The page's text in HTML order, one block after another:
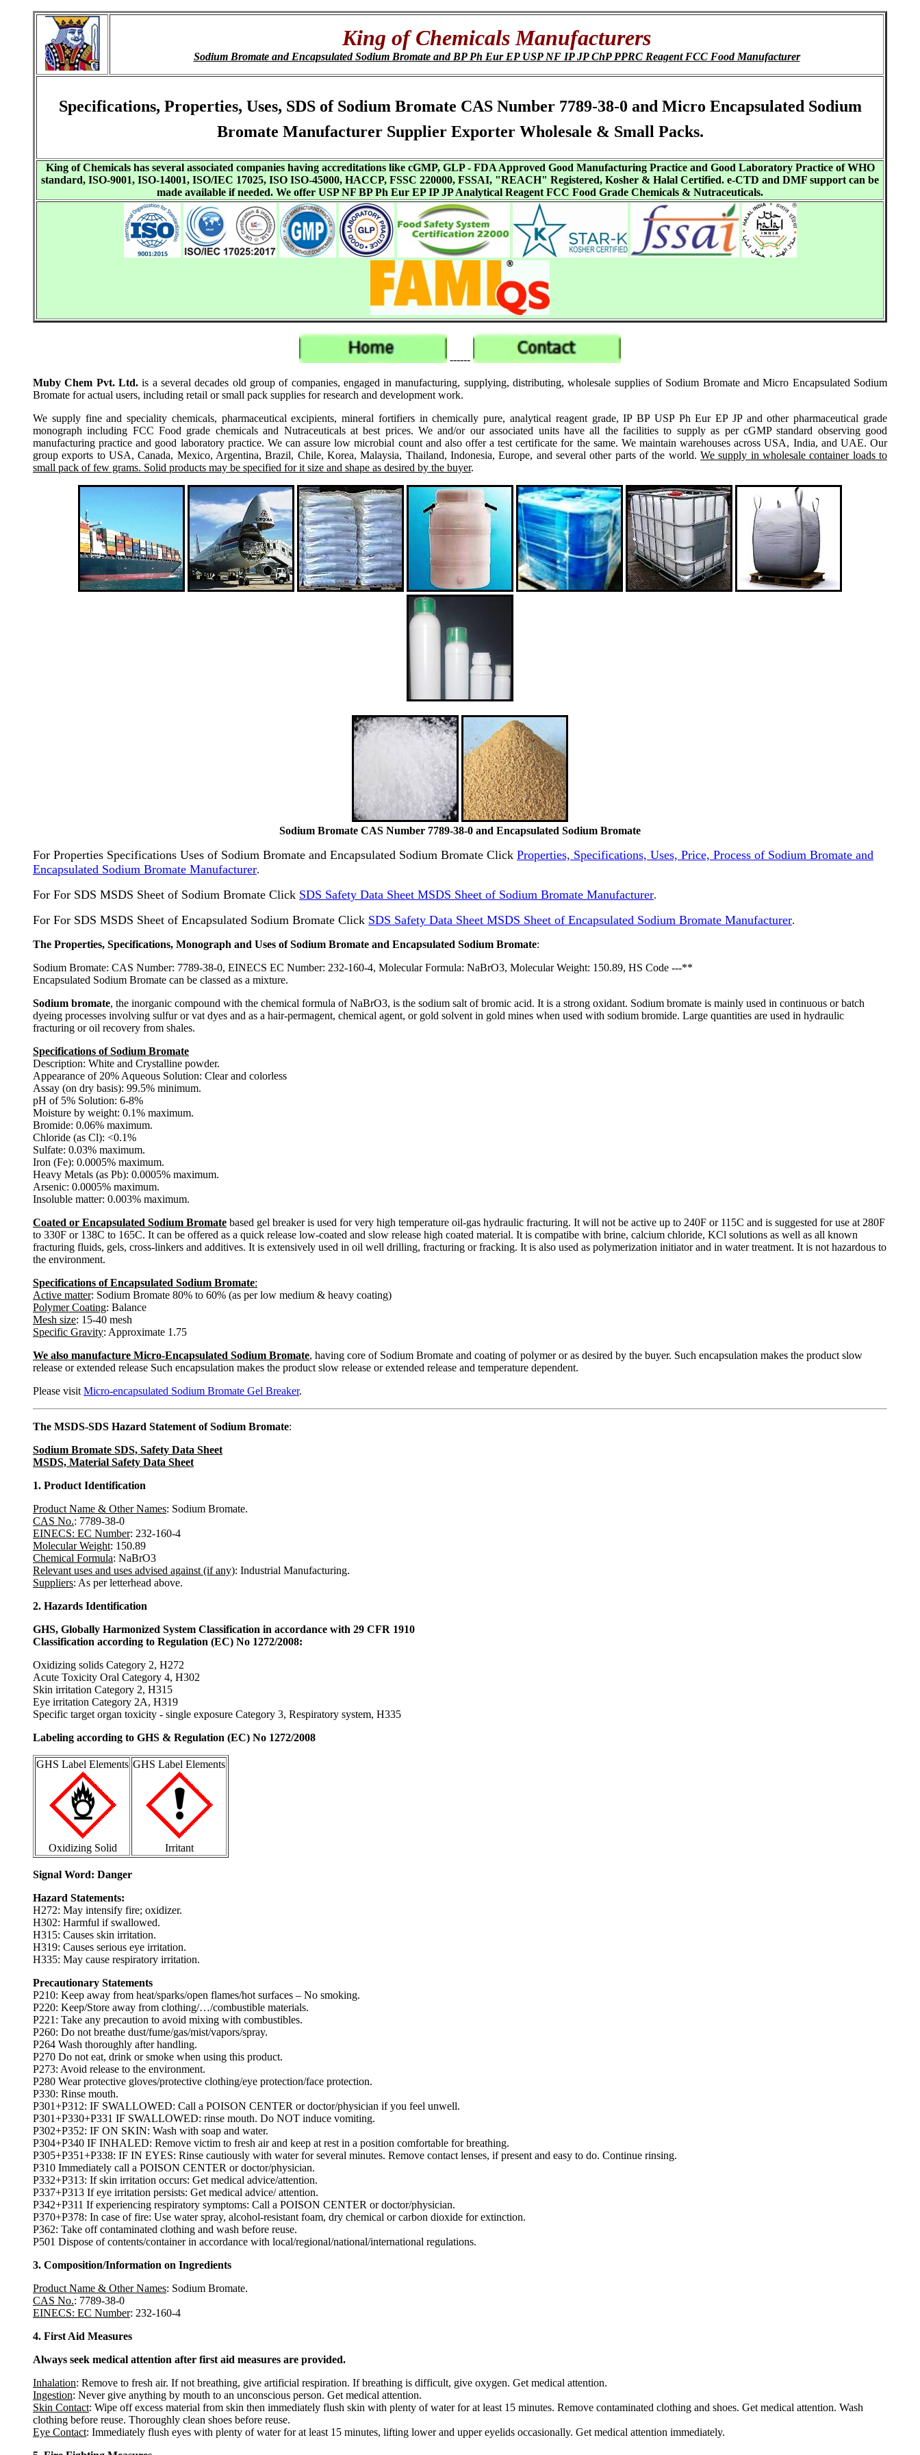
King of Chemicals Manufacturers
Sodium Bromate and Encapsulated Sodium Bromate and BP Ph Eur EP USP NF IP JP ChP PPRC Reagent FCC Food Manufacturer
Specifications, Properties, Uses, SDS of Sodium Bromate CAS Number 7789-38-0 and Micro Encapsulated Sodium
Bromate Manufacturer Supplier Exporter Wholesale & Small Packs.
King of Chemicals has several associated companies having accreditations like cGMP, GLP - FDA Approved Good Manufacturing Practice and Good Laboratory Practice of WHO
standard, ISO-9001, ISO-14001, ISO/IEC 17025, ISO ISO-45000, HACCP, FSSC 220000, FSSAI, "REACH" Registered, Kosher & Halal Certified. e-CTD and DMF support can be
made available if needed. We offer USP NF BP Ph Eur EP IP JP Analytical Reagent FCC Food Grade Chemicals & Nutraceuticals.
------
Muby Chem Pvt. Ltd.is a several decades old group of companies, engaged in manufacturing, supplying, distributing, wholesale supplies of Sodium Bromate and Micro Encapsulated Sodium
Bromate for actual users, including retail or small pack supplies for research and development work.
We supply fine and speciality chemicals, pharmaceutical excipients, mineral fortifiers in chemically pure, analytical reagent grade, IP BP USP Ph Eur EP JP and other pharmaceutical grade
monograph including FCC Food grade chemicals and Nutraceuticals at best prices. We and/or our associated units have all the facilities to supply as per cGMP standard observing good
manufacturing practice and good laboratory practice. We can assure low microbial count and also offer a test certificate for the same. We maintain warehouses across USA, India, and UAE. Our
group exports to USA, Canada, Mexico, Argentina, Brazil, Chile, Korea, Malaysia, Thailand, Indonesia, Europe, and several other parts of the world. We supply in wholesale container loads to
small pack of few grams. Solid products may be specified for it size and shape as desired by the buyer.
Sodium Bromate CAS Number 7789-38-0 and Encapsulated Sodium Bromate
For Properties Specifications Uses of Sodium Bromate and Encapsulated Sodium Bromate Click Properties, Specifications, Uses, Price, Process of Sodium Bromate and
Encapsulated Sodium Bromate Manufacturer.
For For SDS MSDS Sheet of Sodium Bromate Click SDS Safety Data Sheet MSDS Sheet of Sodium Bromate Manufacturer.
For For SDS MSDS Sheet of Encapsulated Sodium Bromate Click SDS Safety Data Sheet MSDS Sheet of Encapsulated Sodium Bromate Manufacturer.
The Properties, Specifications, Monograph and Uses of Sodium Bromate and Encapsulated Sodium Bromate:
Sodium Bromate: CAS Number: 7789-38-0, EINECS EC Number: 232-160-4, Molecular Formula: NaBrO3, Molecular Weight: 150.89, HS Code ---**
Encapsulated Sodium Bromate can be classed as a mixture.
Sodium bromate, the inorganic compound with the chemical formula of NaBrO3, is the sodium salt of bromic acid. It is a strong oxidant. Sodium bromate is mainly used in continuous or batch
dyeing processes involving sulfur or vat dyes and as a hair-permagent, chemical agent, or gold solvent in gold mines when used with sodium bromide. Large quantities are used in hydraulic
fracturing or oil recovery from shales.
Specifications of Sodium Bromate
Description: White and Crystalline powder.
Appearance of 20% Aqueous Solution: Clear and colorless
Assay (on dry basis): 99.5% minimum.
pH of 5% Solution: 6-8%
Moisture by weight: 0.1% maximum.
Bromide: 0.06% maximum.
Chloride (as Cl): <0.1%
Sulfate: 0.03% maximum.
Iron (Fe): 0.0005% maximum.
Heavy Metals (as Pb): 0.0005% maximum.
Arsenic: 0.0005% maximum.
Insoluble matter: 0.003% maximum.
Coated or Encapsulated Sodium Bromate based gel breaker is used for very high temperature oil-gas hydraulic fracturing. It will not be active up to 240F or 115C and is suggested for use at 280F
to 330F or 138C to 165C. It can be offered as a quick release low-coated and slow release high coated material. It is compatibe with brine, calcium chloride, KCl solutions as well as all known
fracturing fluids, gels, cross-linkers and additives. It is extensively used in oil well drilling, fracturing or fracking. It is also used as polymerization initiator and in water treatment. It is not hazardous to
the environment.
Specifications of Encapsulated Sodium Bromate:
Active matter: Sodium Bromate 80% to 60% (as per low medium & heavy coating)
Polymer Coating: Balance
Mesh size: 15-40 mesh
Specific Gravity: Approximate 1.75
We also manufacture Micro-Encapsulated Sodium Bromate, having core of Sodium Bromate and coating of polymer or as desired by the buyer. Such encapsulation makes the product slow
release or extended release Such encapsulation makes the product slow release or extended release and temperature dependent.
Please visit Micro-encapsulated Sodium Bromate Gel Breaker.
The MSDS-SDS Hazard Statement of Sodium Bromate:
Sodium Bromate SDS, Safety Data Sheet
MSDS, Material Safety Data Sheet
1. Product Identification
Product Name & Other Names: Sodium Bromate.
CAS No.: 7789-38-0
EINECS: EC Number: 232-160-4
Molecular Weight: 150.89
Chemical Formula: NaBrO3
Relevant uses and uses advised against (if any): Industrial Manufacturing.
Suppliers: As per letterhead above.
2. Hazards Identification
GHS, Globally Harmonized System Classification in accordance with 29 CFR 1910
Classification according to Regulation (EC) No 1272/2008:
Oxidizing solids Category 2, H272
Acute Toxicity Oral Category 4, H302
Skin irritation Category 2, H315
Eye irritation Category 2A, H319
Specific target organ toxicity - single exposure Category 3, Respiratory system, H335
Labeling according to GHS & Regulation (EC) No 1272/2008
GHS Label Elements
Oxidizing Solid
GHS Label Elements
Irritant
Signal Word: Danger
Hazard Statements:
H272: May intensify fire; oxidizer.
H302: Harmful if swallowed.
H315: Causes skin irritation.
H319: Causes serious eye irritation.
H335: May cause respiratory irritation.
Precautionary Statements
P210: Keep away from heat/sparks/open flames/hot surfaces – No smoking.
P220: Keep/Store away from clothing/…/combustible materials.
P221: Take any precaution to avoid mixing with combustibles.
P260: Do not breathe dust/fume/gas/mist/vapors/spray.
P264 Wash thoroughly after handling.
P270 Do not eat, drink or smoke when using this product.
P273: Avoid release to the environment.
P280 Wear protective gloves/protective clothing/eye protection/face protection.
P330: Rinse mouth.
P301+P312: IF SWALLOWED: Call a POISON CENTER or doctor/physician if you feel unwell.
P301+P330+P331 IF SWALLOWED: rinse mouth. Do NOT induce vomiting.
P302+P352: IF ON SKIN: Wash with soap and water.
P304+P340 IF INHALED: Remove victim to fresh air and keep at rest in a position comfortable for breathing.
P305+P351+P338: IF IN EYES: Rinse cautiously with water for several minutes. Remove contact lenses, if present and easy to do. Continue rinsing.
P310 Immediately call a POISON CENTER or doctor/physician.
P332+P313: If skin irritation occurs: Get medical advice/attention.
P337+P313 If eye irritation persists: Get medical advice/ attention.
P342+P311 If experiencing respiratory symptoms: Call a POISON CENTER or doctor/physician.
P370+P378: In case of fire: Use water spray, alcohol-resistant foam, dry chemical or carbon dioxide for extinction.
P362: Take off contaminated clothing and wash before reuse.
P501 Dispose of contents/container in accordance with local/regional/national/international regulations.
3. Composition/Information on Ingredients
Product Name & Other Names: Sodium Bromate.
CAS No.: 7789-38-0
EINECS: EC Number: 232-160-4
4. First Aid Measures
Always seek medical attention after first aid measures are provided.
Inhalation: Remove to fresh air. If not breathing, give artificial respiration. If breathing is difficult, give oxygen. Get medical attention.
Ingestion: Never give anything by mouth to an unconscious person. Get medical attention.
Skin Contact: Wipe off excess material from skin then immediately flush skin with plenty of water for at least 15 minutes. Remove contaminated clothing and shoes. Get medical attention. Wash
clothing before reuse. Thoroughly clean shoes before reuse.
Eye Contact: Immediately flush eyes with plenty of water for at least 15 minutes, lifting lower and upper eyelids occasionally. Get medical attention immediately.